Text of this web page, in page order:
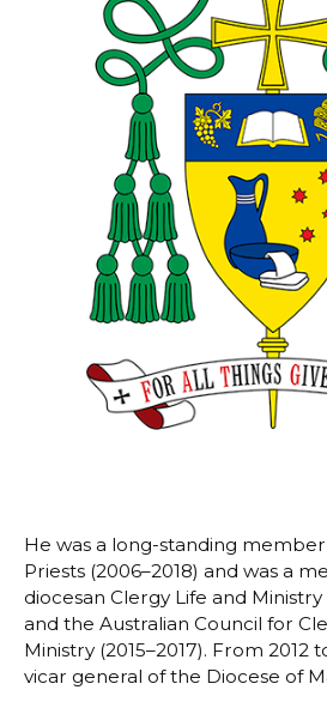
He was a long-standing
Priests (2006–2018) and was a
diocesan Clergy Life and Ministry
and the Australian Council for
Ministry (2015–2017). From 2012
vicar general of the Diocese of